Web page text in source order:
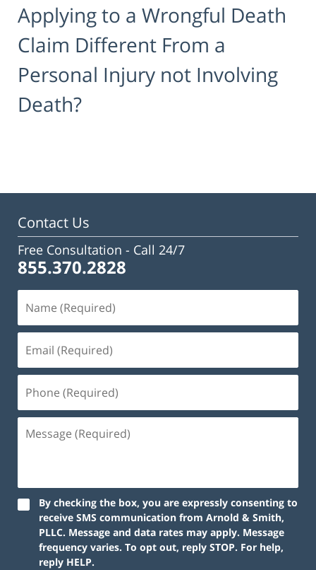
Applying to a Wrongful Death
Claim Different From a
Personal Injury not Involving
Death?
Contact Us
Free Consultation - Call 24/7
855.370.2828
(Required)
(Required)
(Required)
(Required)
By checking the box, you are expressly consenting to
receive SMS communication from Arnold & Smith,
PLLC. Message and data rates may apply. Message
frequency varies. To opt out, reply STOP. For help,
reply HELP.